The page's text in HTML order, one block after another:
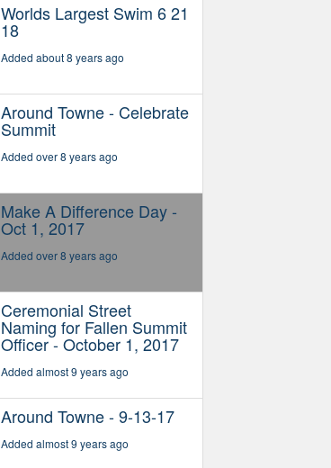
Worlds Largest Swim 6 21
18
Added about 8 years ago
Around Towne - Celebrate
Summit
Added over 8 years ago
Make A Difference Day -
Oct 1, 2017
Added over 8 years ago
Ceremonial Street
Naming for Fallen Summit
Officer - October 1, 2017
Added almost 9 years ago
Around Towne - 9-13-17
Added almost 9 years ago